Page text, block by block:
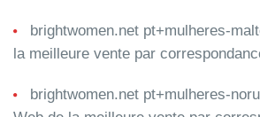
brightwomen.net pt+mulheres-
la meilleure vente par
brightwomen.net pt+mulheres-